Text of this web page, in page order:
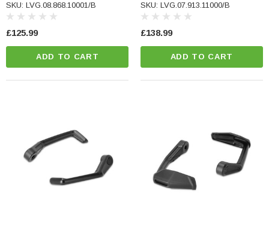
ADD TO CART
SKU: LVG.08.868.10001/B
£125.99
ADD TO CART
SKU: LVG.07.913.11000/B
£138.99
ADD TO CART